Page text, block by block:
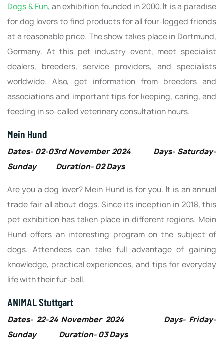
Dogs & Fun, an exhibition founded in 2000. It is a paradise
for dog lovers to find products for all four-legged friends
at a reasonable price. The show takes place in Dortmund,
Germany. At this pet industry event, meet specialist
dealers, breeders, service providers, and specialists
worldwide. Also, get information from breeders and
associations and important tips for keeping, caring, and
feeding in so-called veterinary consultation hours.
Mein Hund
Dates- 02-03rd November 2024 Days- Saturday-
Sunday Duration- 02 Days
Are you a dog lover? Mein Hund is for you. It is an annual
trade fair all about dogs. Since its inception in 2018, this
pet exhibition has taken place in different regions. Mein
Hund offers an interesting program on the subject of
dogs. Attendees can take full advantage of gaining
knowledge, practical experiences, and tips for everyday
life with their fur-ball.
ANIMAL Stuttgart
Dates- 22-24 November 2024 Days- Friday-
Sunday Duration- 03 Days